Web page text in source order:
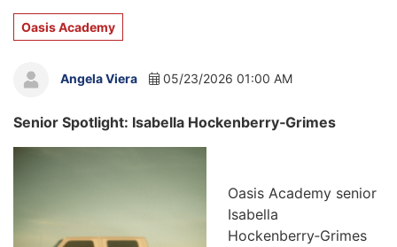
Oasis Academy
Angela Viera 05/23/2026 01:00 AM
Senior Spotlight: Isabella Hockenberry‑Grimes
Oasis Academy senior
Isabella
Hockenberry‑Grimes